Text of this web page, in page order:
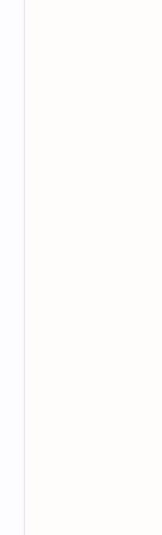
Soundcore,
their audio
P41i is a
smart trick
All That
So what is
charging the
with a
bank for